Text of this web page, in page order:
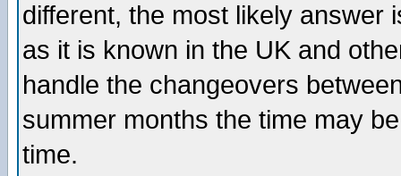
different, the most likely answer
as it is known in the UK and
handle the changeovers
summer months the time may
time.